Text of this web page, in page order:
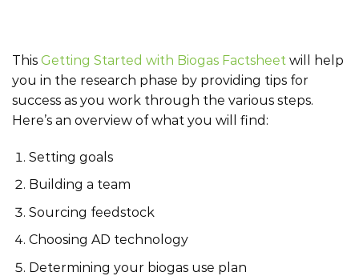
This Getting Started with Biogas Factsheet will help
you in the research phase by providing tips for
success as you work through the various steps.
Here’s an overview of what you will find:
Setting goals
Building a team
Sourcing feedstock
Choosing AD technology
Determining your biogas use plan